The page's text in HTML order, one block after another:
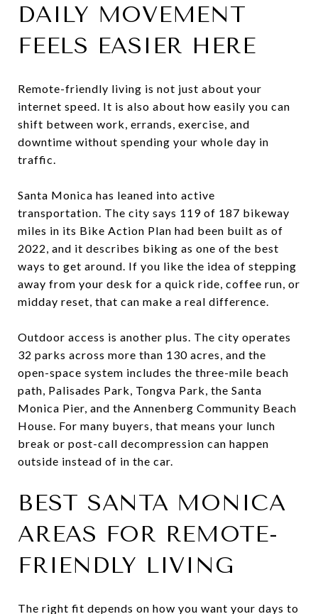
DAILY MOVEMENT
FEELS EASIER HERE
Remote-friendly living is not just about your
internet speed. It is also about how easily you can
shift between work, errands, exercise, and
downtime without spending your whole day in
traffic.
Santa Monica has leaned into active
transportation. The city says 119 of 187 bikeway
miles in its Bike Action Plan had been built as of
2022, and it describes biking as one of the best
ways to get around. If you like the idea of stepping
away from your desk for a quick ride, coffee run, or
midday reset, that can make a real difference.
Outdoor access is another plus. The city operates
32 parks across more than 130 acres, and the
open-space system includes the three-mile beach
path, Palisades Park, Tongva Park, the Santa
Monica Pier, and the Annenberg Community Beach
House. For many buyers, that means your lunch
break or post-call decompression can happen
outside instead of in the car.
BEST SANTA MONICA
AREAS FOR REMOTE-
FRIENDLY LIVING
The right fit depends on how you want your days to